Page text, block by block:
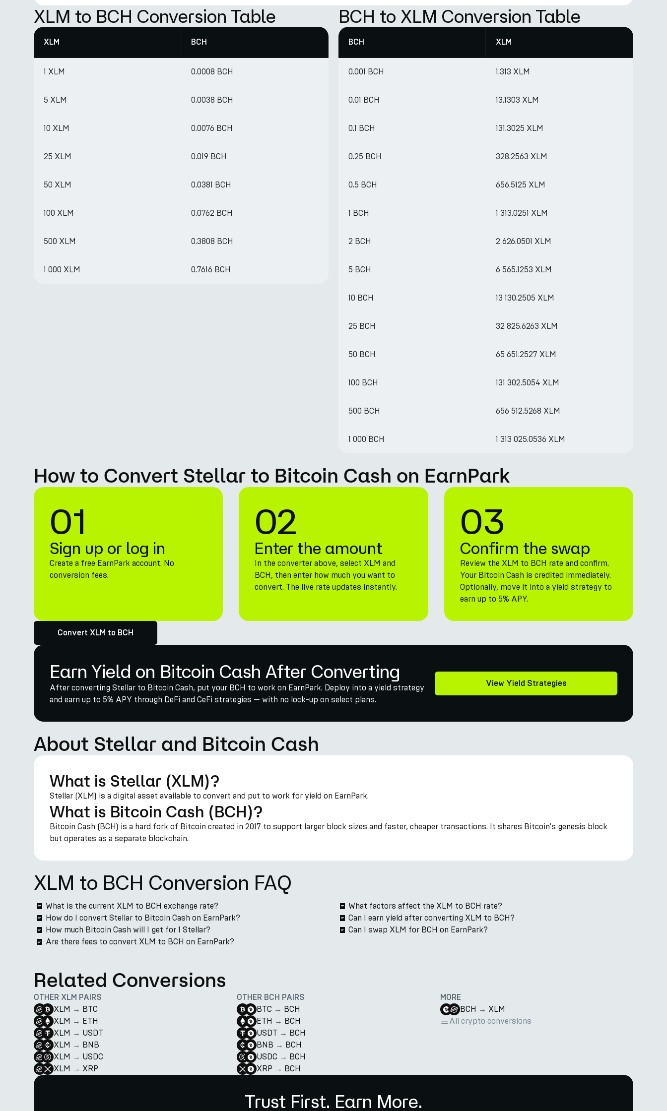
XLM to BCH Conversion Table
XLM BCH
1 XLM 0.0008 BCH
5 XLM 0.0038 BCH
10 XLM 0.0076 BCH
25 XLM 0.019 BCH
50 XLM 0.0381 BCH
100 XLM 0.0762 BCH
500 XLM 0.3808 BCH
1 000 XLM 0.7616 BCH
BCH to XLM Conversion Table
BCH XLM
0.001 BCH 1.313 XLM
0.01 BCH 13.1303 XLM
0.1 BCH 131.3025 XLM
0.25 BCH 328.2563 XLM
0.5 BCH 656.5125 XLM
1 BCH 1 313.0251 XLM
2 BCH 2 626.0501 XLM
5 BCH 6 565.1253 XLM
10 BCH 13 130.2505 XLM
25 BCH 32 825.6263 XLM
50 BCH 65 651.2527 XLM
100 BCH 131 302.5054 XLM
500 BCH 656 512.5268 XLM
1 000 BCH 1 313 025.0536 XLM
How to Convert Stellar to Bitcoin Cash on EarnPark
01
Sign up or log in
Create a free EarnPark account. No
conversion fees.
02
Enter the amount
In the converter above, select XLM and
BCH, then enter how much you want to
convert. The live rate updates instantly.
03
Confirm the swap
Review the XLM to BCH rate and confirm.
Your Bitcoin Cash is credited immediately.
Optionally, move it into a yield strategy to
earn up to 5% APY.
Convert XLM to BCH
Earn Yield on Bitcoin Cash After Converting
After converting Stellar to Bitcoin Cash, put your BCH to work on EarnPark. Deploy into a yield strategy
and earn up to 5% APY through DeFi and CeFi strategies — with no lock-up on select plans.
View Yield Strategies
About Stellar and Bitcoin Cash
What is Stellar (XLM)?
Stellar (XLM) is a digital asset available to convert and put to work for yield on EarnPark.
What is Bitcoin Cash (BCH)?
Bitcoin Cash (BCH) is a hard fork of Bitcoin created in 2017 to support larger block sizes and faster, cheaper transactions. It shares Bitcoin's genesis block
but operates as a separate blockchain.
XLM to BCH Conversion FAQ
What is the current XLM to BCH exchange rate?
How do I convert Stellar to Bitcoin Cash on EarnPark?
How much Bitcoin Cash will I get for 1 Stellar?
Are there fees to convert XLM to BCH on EarnPark?
What factors affect the XLM to BCH rate?
Can I earn yield after converting XLM to BCH?
Can I swap XLM for BCH on EarnPark?
Related Conversions
OTHER XLM PAIRS
XLM → BTC
XLM → ETH
XLM → USDT
XLM → BNB
XLM → USDC
XLM → XRP
OTHER BCH PAIRS
BTC → BCH
ETH → BCH
USDT → BCH
BNB → BCH
USDC → BCH
XRP → BCH
MORE
BCH → XLM
All crypto conversions
Trust First. Earn More.